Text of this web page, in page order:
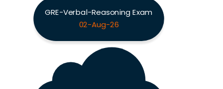
GRE-Verbal-Reasoning Exam
02-Aug-26